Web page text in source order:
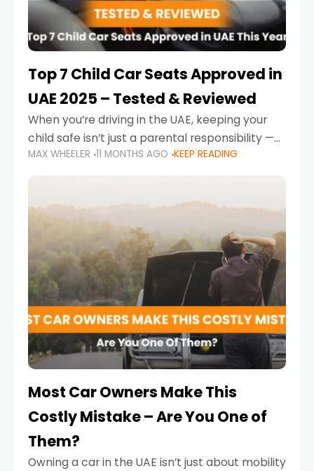
Top 7 Child Car Seats Approved in
UAE 2025 – Tested & Reviewed
When you’re driving in the UAE, keeping your
child safe isn’t just a parental responsibility —
it’s also a legal requirement. Road safety
campaigns and stricter enforcement mean
MAX WHEELER 11 MONTHS AGO KEEP READING
Most Car Owners Make This
Costly Mistake – Are You One of
Them?
Owning a car in the UAE isn’t just about mobility